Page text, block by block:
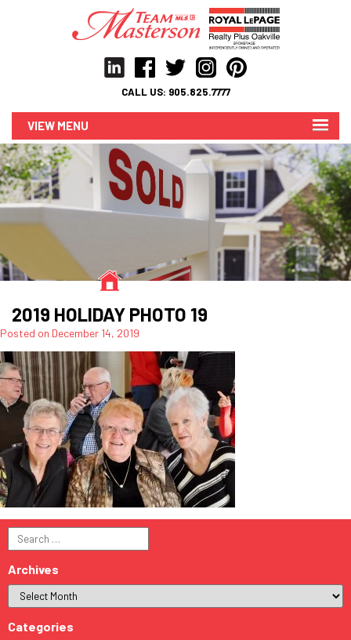
CALL US: 905.825.7777
MENU
2019 HOLIDAY PHOTO 19
Posted on December 14, 2019
Search
for:
Archives
Categories